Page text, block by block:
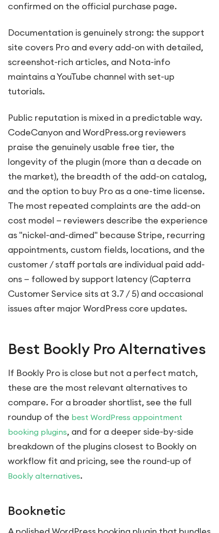
confirmed on the official purchase page.
Documentation is genuinely strong: the support
site covers Pro and every add-on with detailed,
screenshot-rich articles, and Nota-info
maintains a YouTube channel with set-up
tutorials.
Public reputation is mixed in a predictable way.
CodeCanyon and WordPress.org reviewers
praise the genuinely usable free tier, the
longevity of the plugin (more than a decade on
the market), the breadth of the add-on catalog,
and the option to buy Pro as a one-time license.
The most repeated complaints are the add-on
cost model — reviewers describe the experience
as "nickel-and-dimed" because Stripe, recurring
appointments, custom fields, locations, and the
customer / staff portals are individual paid add-
ons — followed by support latency (Capterra
Customer Service sits at 3.7 / 5) and occasional
issues after major WordPress core updates.
Best Bookly Pro Alternatives
If Bookly Pro is close but not a perfect match,
these are the most relevant alternatives to
compare. For a broader shortlist, see the full
roundup of the best WordPress appointment
booking plugins, and for a deeper side-by-side
breakdown of the plugins closest to Bookly on
workflow fit and pricing, see the round-up of
Bookly alternatives.
Booknetic